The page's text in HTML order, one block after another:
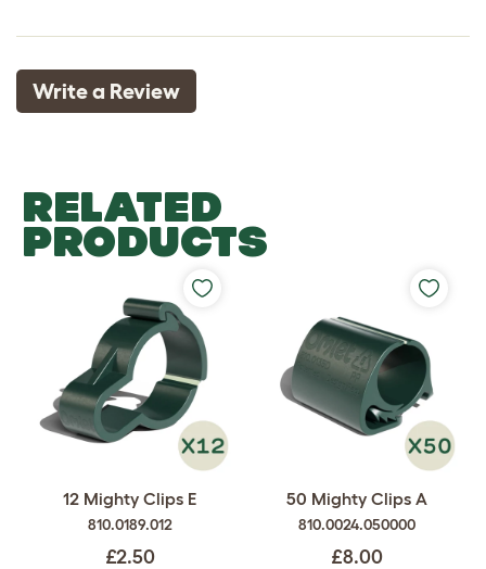
Write a Review
RELATED
PRODUCTS
12 Mighty Clips E
810.0189.012
£2.50
50 Mighty Clips A
810.0024.050000
£8.00